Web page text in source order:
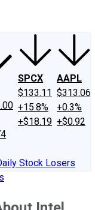
SPCX
$133.11
+15.8%
+$18.19
AAPL
$313.06
+0.3%
+$0.92
Stock Losers